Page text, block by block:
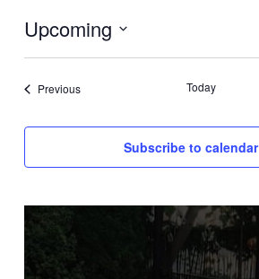
Upcoming
Select
PreviousEvents Today
Subscribe to calendar